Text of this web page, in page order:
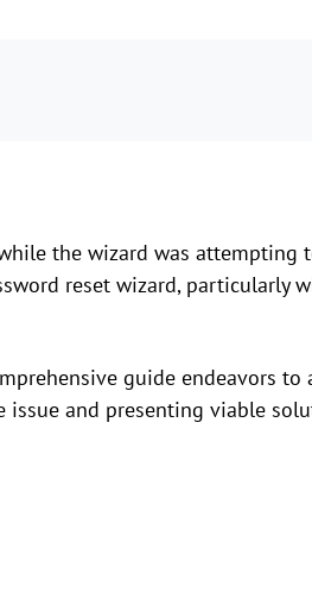
the wizard was attempting
reset wizard, particularly
guide endeavors to
and presenting viable